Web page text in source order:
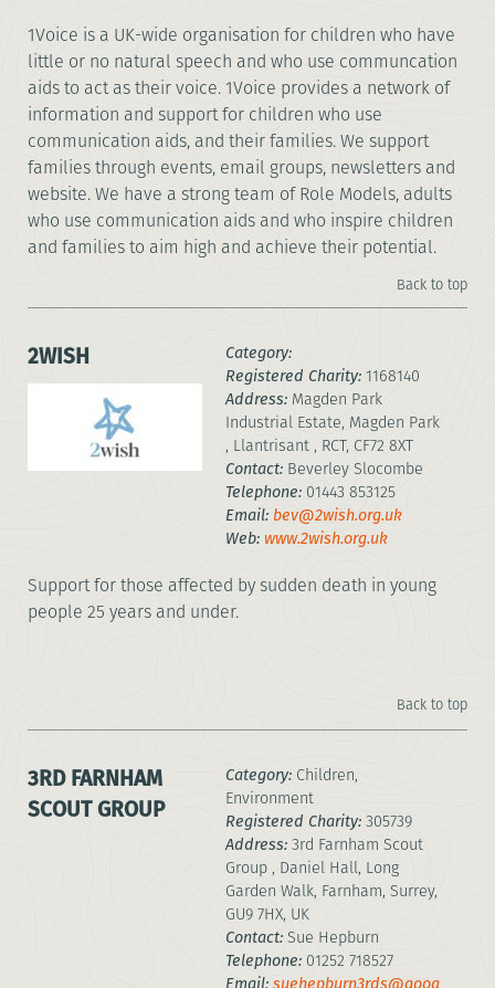
1Voice is a UK-wide organisation for children who have
little or no natural speech and who use communcation
aids to act as their voice. 1Voice provides a network of
information and support for children who use
communication aids, and their families. We support
families through events, email groups, newsletters and
website. We have a strong team of Role Models, adults
who use communication aids and who inspire children
and families to aim high and achieve their potential.
Back to top
2WISH
Category:
Registered Charity: 1168140
Address: Magden Park
Industrial Estate, Magden Park
, Llantrisant , RCT, CF72 8XT
Contact: Beverley Slocombe
Telephone: 01443 853125
Email: bev@2wish.org.uk
Web: www.2wish.org.uk
Support for those affected by sudden death in young
people 25 years and under.
Back to top
3RD FARNHAM
SCOUT GROUP
Category: Children,
Environment
Registered Charity: 305739
Address: 3rd Farnham Scout
Group , Daniel Hall, Long
Garden Walk, Farnham, Surrey,
GU9 7HX, UK
Contact: Sue Hepburn
Telephone: 01252 718527
Email: suehepburn3rds@goog